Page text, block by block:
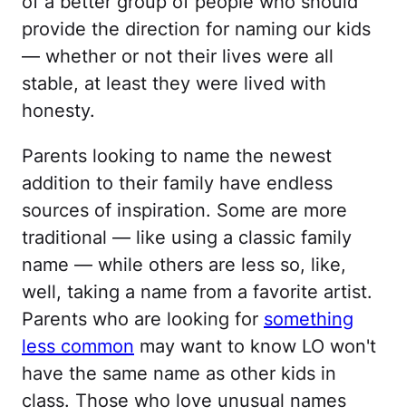
provide the direction for naming our kids
— whether or not their lives were all
stable, at least they were lived with
honesty.
Parents looking to name the newest
addition to their family have endless
sources of inspiration. Some are more
traditional — like using a classic family
name — while others are less so, like,
well, taking a name from a favorite artist.
Parents who are looking for something
less common may want to know LO won't
have the same name as other kids in
class. Those who love unusual names